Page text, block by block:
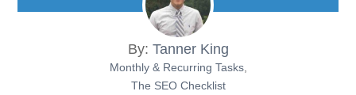
By: Tanner King
Monthly & Recurring Tasks,
The SEO Checklist